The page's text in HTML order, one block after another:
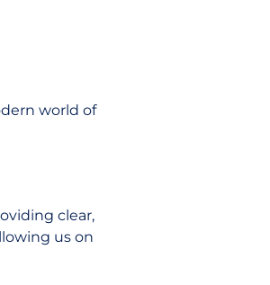
world of
clear,
us on